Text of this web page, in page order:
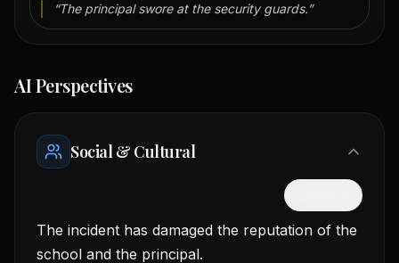
“The principal swore at the security guards.”
AI Perspectives
Social & Cultural
The incident has damaged the reputation of the
school and the principal.